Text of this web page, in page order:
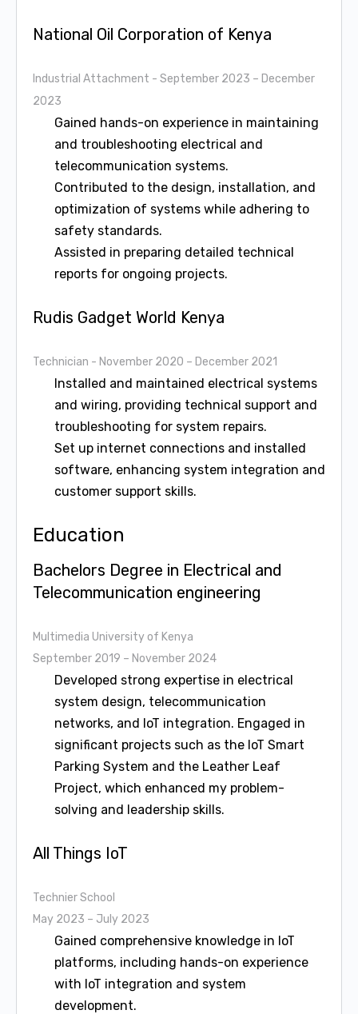
National Oil Corporation of Kenya
Industrial Attachment - September 2023 – December
2023
Gained hands-on experience in maintaining
and troubleshooting electrical and
telecommunication systems.
Contributed to the design, installation, and
optimization of systems while adhering to
safety standards.
Assisted in preparing detailed technical
reports for ongoing projects.
Rudis Gadget World Kenya
Technician - November 2020 – December 2021
Installed and maintained electrical systems
and wiring, providing technical support and
troubleshooting for system repairs.
Set up internet connections and installed
software, enhancing system integration and
customer support skills.
Education
Bachelors Degree in Electrical and
Telecommunication engineering
Multimedia University of Kenya
September 2019 – November 2024
Developed strong expertise in electrical
system design, telecommunication
networks, and IoT integration. Engaged in
significant projects such as the IoT Smart
Parking System and the Leather Leaf
Project, which enhanced my problem-
solving and leadership skills.
All Things IoT
Technier School
May 2023 – July 2023
Gained comprehensive knowledge in IoT
platforms, including hands-on experience
with IoT integration and system
development.